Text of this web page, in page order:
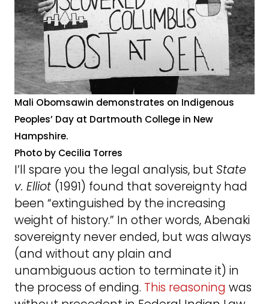
Mali Obomsawin demonstrates on Indigenous
Peoples’ Day at Dartmouth College in New
Hampshire.
Photo by Cecilia Torres
I’ll spare you the legal analysis, but State
v. Elliot (1991) found that sovereignty had
been “extinguished by the increasing
weight of history.” In other words, Abenaki
sovereignty never ended, but was always
(and without any plain and
unambiguous action to terminate it) in
the process of ending. This reasoning was